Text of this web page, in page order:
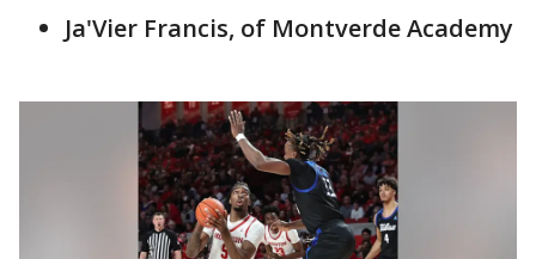
Ja'Vier Francis, of Montverde Academy